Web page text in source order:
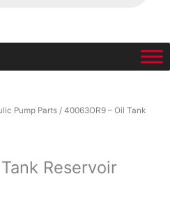
Pump Parts / 40063OR9 – Oil Tank
Reservoir